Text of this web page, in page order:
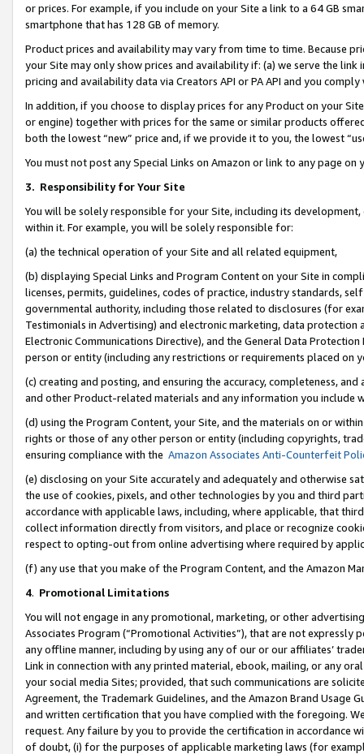
or prices. For example, if you include on your Site a link to a 64 GB
smartphone that has 128 GB of memory.
Product prices and availability may vary from time to time. Because
your Site may only show prices and availability if: (a) we serve the
pricing and availability data via Creators API or PA API and you
In addition, if you choose to display prices for any Product on your
or engine) together with prices for the same or similar products
both the lowest “new” price and, if we provide it to you, the lowest
You must not post any Special Links on Amazon or link to any page
3. Responsibility for Your Site
You will be solely responsible for your Site, including its
within it. For example, you will be solely responsible for:
(a) the technical operation of your Site and all related equipment,
(b) displaying Special Links and Program Content on your Site in
licenses, permits, guidelines, codes of practice, industry standards,
governmental authority, including those related to disclosures (for
Testimonials in Advertising) and electronic marketing, data
Electronic Communications Directive), and the General Data
person or entity (including any restrictions or requirements placed on
(c) creating and posting, and ensuring the accuracy, completeness,
and other Product-related materials and any information you include
(d) using the Program Content, your Site, and the materials on or
rights or those of any other person or entity (including copyrights,
ensuring compliance with the Amazon Associates Anti-Counterfeit
(e) disclosing on your Site accurately and adequately and otherwise
the use of cookies, pixels, and other technologies by you and third
accordance with applicable laws, including, where applicable, that
collect information directly from visitors, and place or recognize
respect to opting-out from online advertising where required by
(f) any use that you make of the Program Content, and the Amazon
4. Promotional Limitations
You will not engage in any promotional, marketing, or other
Associates Program (“Promotional Activities”), that are not expressly
any offline manner, including by using any of our or our affiliates’
Link in connection with any printed material, ebook, mailing, or any
your social media Sites; provided, that such communications are
Agreement, the Trademark Guidelines, and the Amazon Brand
and written certification that you have complied with the foregoing.
request. Any failure by you to provide the certification in accordance
of doubt, (i) for the purposes of applicable marketing laws (for